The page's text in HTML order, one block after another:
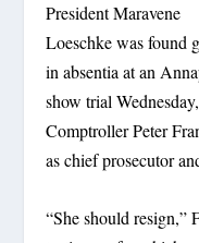
President Maravene
Loeschke was found
in absentia at an
show trial
Comptroller Peter
as chief prosecutor
“She should resign,”